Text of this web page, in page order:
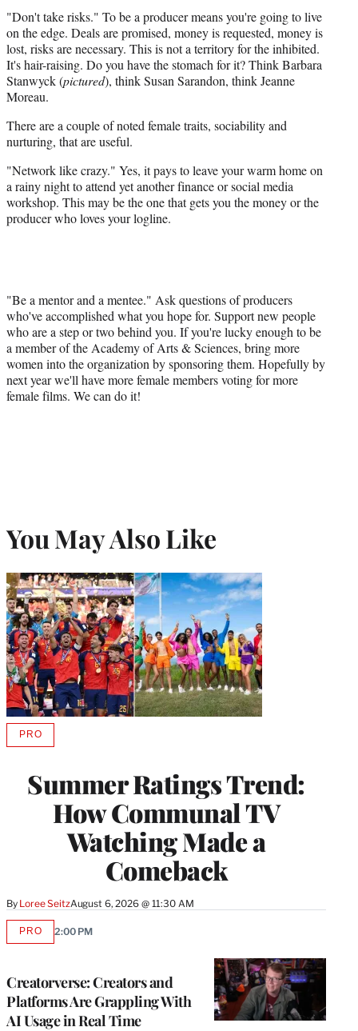
"Don't take risks." To be a producer means you're going to live
on the edge. Deals are promised, money is requested, money is
lost, risks are necessary. This is not a territory for the inhibited.
It's hair-raising. Do you have the stomach for it? Think Barbara
Stanwyck (pictured), think Susan Sarandon, think Jeanne
Moreau.
There are a couple of noted female traits, sociability and
nurturing, that are useful.
"Network like crazy." Yes, it pays to leave your warm home on
a rainy night to attend yet another finance or social media
workshop. This may be the one that gets you the money or the
producer who loves your logline.
"Be a mentor and a mentee." Ask questions of producers
who've accomplished what you hope for. Support new people
who are a step or two behind you. If you're lucky enough to be
a member of the Academy of Arts & Sciences, bring more
women into the organization by sponsoring them. Hopefully by
next year we'll have more female members voting for more
female films. We can do it!
You May Also Like
Summer Ratings Trend:
How Communal TV
Watching Made a
Comeback
By Loree SeitzAugust 6, 2026 @ 11:30 AM
PROAVAILABLE
MEMBERS
Creatorverse: Creators and
Platforms Are Grappling With
AI Usage in Real Time
PROAVAILABLE
2:00 PM